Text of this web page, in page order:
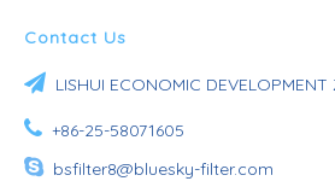
Contact Us
 LISHUI ECONOMIC
 +86-25-58071605
bsfilter8@bluesky-filter.com